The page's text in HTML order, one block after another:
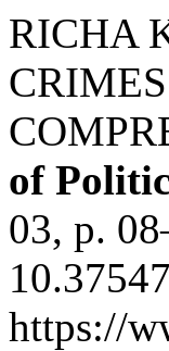
RICHA
of
03, p.
https://